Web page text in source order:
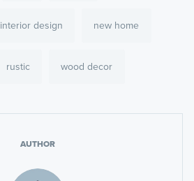
interior design new home
rustic wood decor
AUTHOR